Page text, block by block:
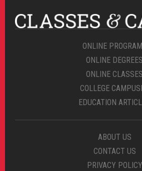
ONLINE
ONLINE DEGREES
ONLINE CLASSES
COLLEGE
EDUCATION
ABOUT US
CONTACT US
PRIVACY POLICY